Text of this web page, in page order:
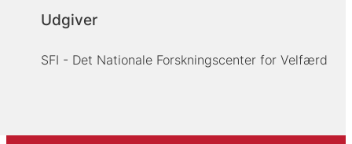
Udgiver
SFI - Det Nationale Forskningscenter for Velfærd